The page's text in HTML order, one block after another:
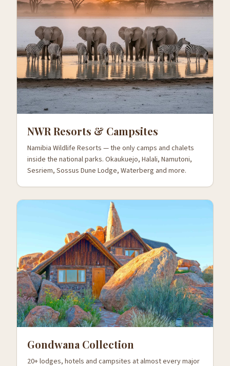
NWR Resorts & Campsites
Namibia Wildlife Resorts — the only camps and chalets
inside the national parks. Okaukuejo, Halali, Namutoni,
Sesriem, Sossus Dune Lodge, Waterberg and more.
Gondwana Collection
20+ lodges, hotels and campsites at almost every major